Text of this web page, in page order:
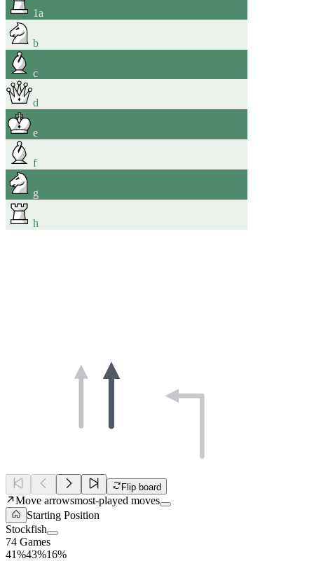
1a
b
c
d
e
f
g
h
Flip board
Move arrowsmost-played moves
Starting Position
Stockfish
74 Games
41%43%16%